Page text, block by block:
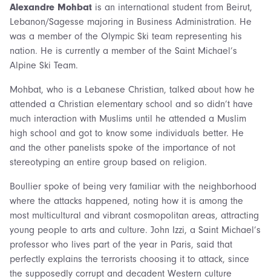
Alexandre Mohbat is an international student from Beirut,
Lebanon/Sagesse majoring in Business Administration. He
was a member of the Olympic Ski team representing his
nation. He is currently a member of the Saint Michael’s
Alpine Ski Team.
Mohbat, who is a Lebanese Christian, talked about how he
attended a Christian elementary school and so didn’t have
much interaction with Muslims until he attended a Muslim
high school and got to know some individuals better. He
and the other panelists spoke of the importance of not
stereotyping an entire group based on religion.
Boullier spoke of being very familiar with the neighborhood
where the attacks happened, noting how it is among the
most multicultural and vibrant cosmopolitan areas, attracting
young people to arts and culture. John Izzi, a Saint Michael’s
professor who lives part of the year in Paris, said that
perfectly explains the terrorists choosing it to attack, since
the supposedly corrupt and decadent Western culture